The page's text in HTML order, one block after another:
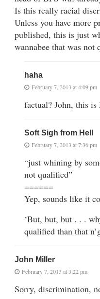
Is this really racial
Unless you have more
published, this is just
wannabee that was not
haha
February 7, 2013 at 4:09 pm
factual? John, this is
Soft Sigh from Hell
February 7, 2013 at 7:36 pm
“just whining by
not qualified”
======
Yep, sounds like it
‘But, but, but . . .
qualified than that
John Miller
February 7, 2013 at 3:22 pm
Sorry, discrimination,